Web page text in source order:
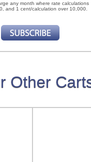
any month where rate calculations
and 1 cent/calculation over 10,000.
Other